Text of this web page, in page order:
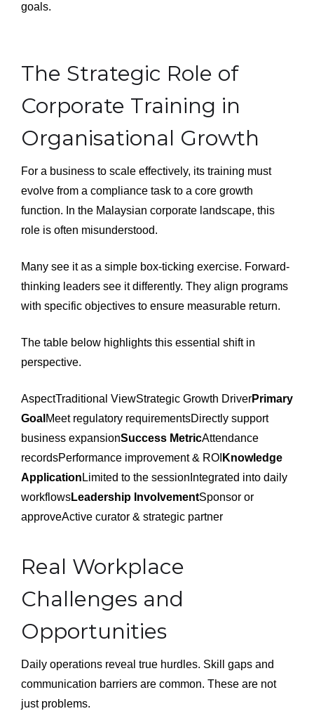
goals.
The Strategic Role of
Corporate Training in
Organisational Growth
For a business to scale effectively, its training must
evolve from a compliance task to a core growth
function. In the Malaysian corporate landscape, this
role is often misunderstood.
Many see it as a simple box-ticking exercise. Forward-
thinking leaders see it differently. They align programs
with specific objectives to ensure measurable return.
The table below highlights this essential shift in
perspective.
AspectTraditional ViewStrategic Growth DriverPrimary
Goal Meet regulatory requirementsDirectly support
business expansionSuccess MetricAttendance
recordsPerformance improvement & ROI Knowledge
Application Limited to the sessionIntegrated into daily
workflowsLeadership InvolvementSponsor or
approveActive curator & strategic partner
Real Workplace
Challenges and
Opportunities
Daily operations reveal true hurdles. Skill gaps and
communication barriers are common. These are not
just problems.